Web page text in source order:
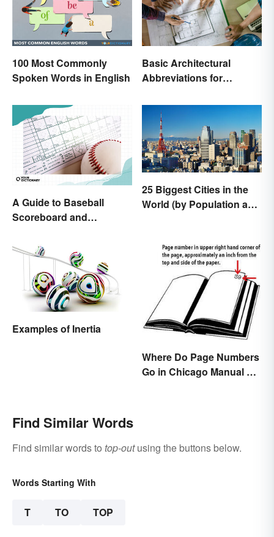
100 Most Commonly
Spoken Words in English
Basic Architectural
Abbreviations for
A Guide to Baseball
Scoreboard and
25 Biggest Cities in the
World (by Population and
Examples of Inertia
Where Do Page Numbers
Go in Chicago Manual of
Find Similar Words
Find similar words to top-outusing the buttons below.
Words Starting With
T TO TOP